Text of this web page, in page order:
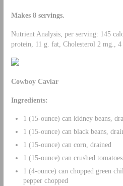
Makes 8 servings.
Nutrient Analysis, per serving: 145
protein, 11 g. fat, Cholesterol 2 mg.,
Cowboy Caviar
Ingredients:
1 (15-ounce) can kidney beans,
1 (15-ounce) can black beans,
1 (15-ounce) can corn, drained
1 (15-ounce) can crushed
1 (4-ounce) can chopped green
pepper chopped